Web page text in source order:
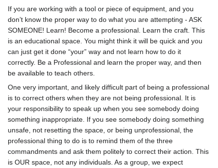
If you are working with a tool or piece of equipment, and you
don’t know the proper way to do what you are attempting - ASK
SOMEONE! Learn! Become a professional. Learn the craft. This
is an educational space. You might think it will be quick and you
can just get it done “your” way and not learn how to do it
correctly. Be a Professional and learn the proper way, and then
be available to teach others.
One very important, and likely difficult part of being a professional
is to correct others when they are not being professional. It is
your responsibility to speak up when you see somebody doing
something inappropriate. If you see somebody doing something
unsafe, not resetting the space, or being unprofessional, the
professional thing to do is to remind them of the three
commandments and ask them politely to correct their action. This
is OUR space, not any individuals. As a group, we expect